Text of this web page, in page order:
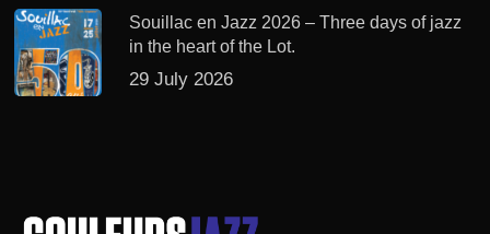
Souillac en Jazz 2026 – Three days of jazz
in the heart of the Lot.
29 July 2026